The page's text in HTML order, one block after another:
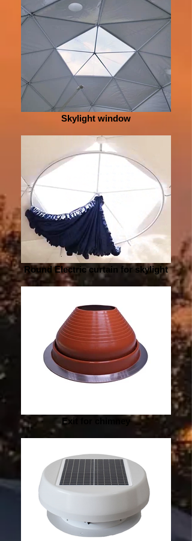
Skylight window
Round Electric curtain for skylight
Exit for chimney